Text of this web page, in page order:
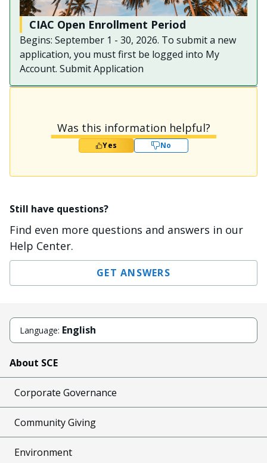
CIAC Open Enrollment Period
Begins: September 1 - 30, 2026. To submit a new
application, you must first be logged into My
Account. Submit Application
Was this information helpful?
Yes No
Still have questions?
Find even more questions and answers in our
Help Center.
GET ANSWERS
Language: English
About SCE
Corporate Governance
Community Giving
Environment